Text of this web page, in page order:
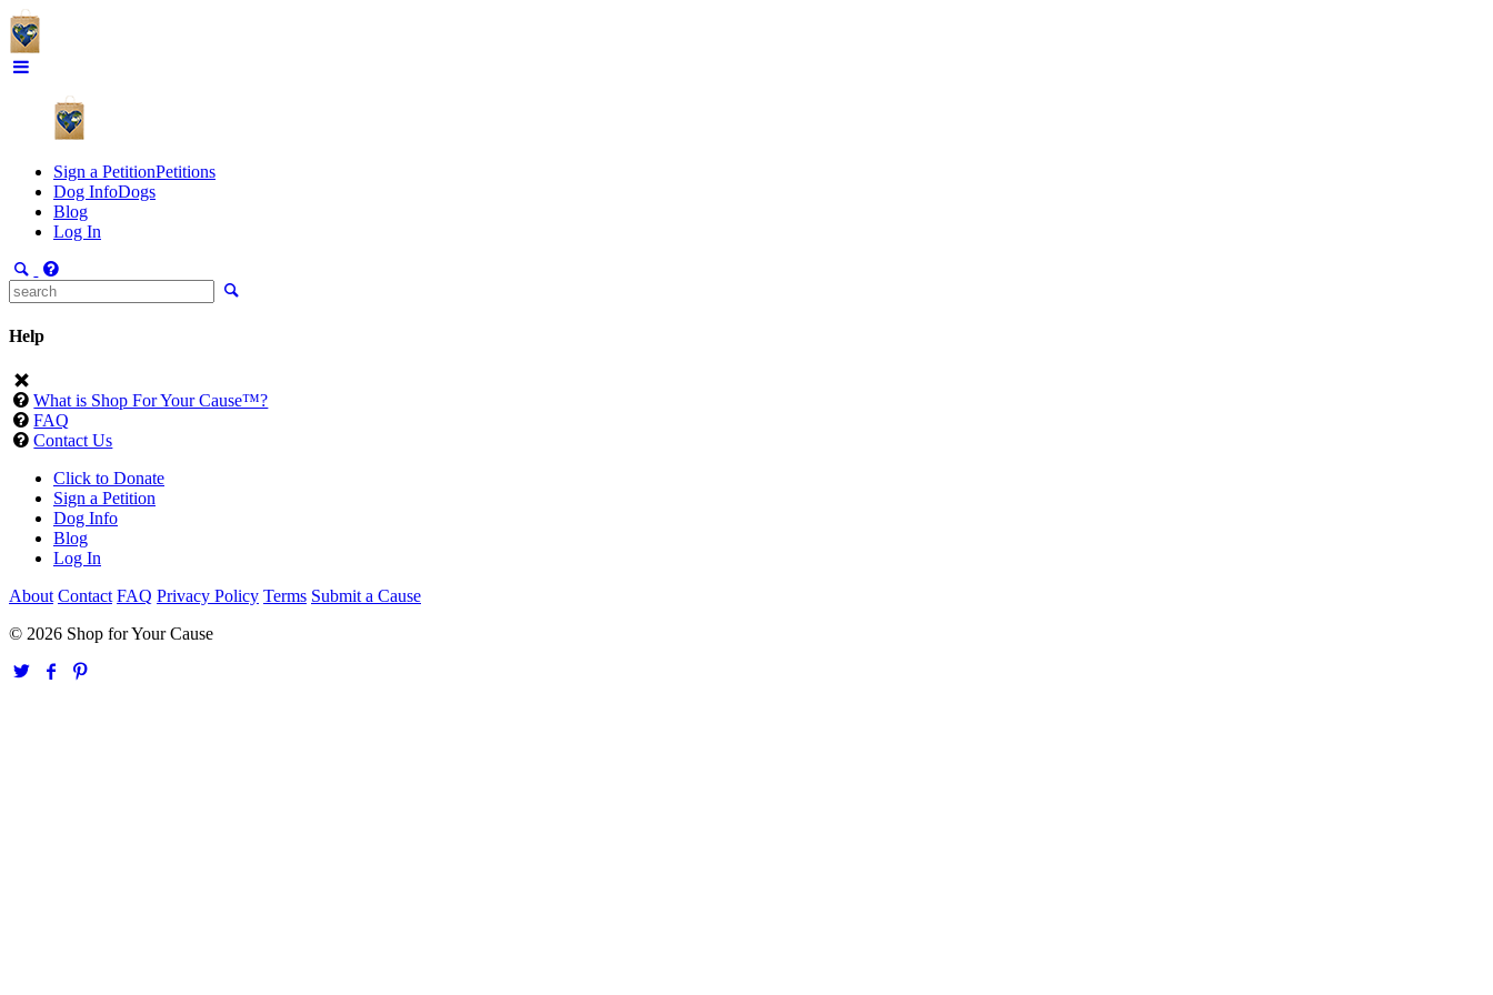
Sign a PetitionPetitions
Dog InfoDogs
Blog
Log In
Help
What is Shop For Your Cause™?
FAQ
Contact Us
Click to Donate
Sign a Petition
Dog Info
Blog
Log In
About Contact FAQ Privacy Policy Terms Submit a Cause
© 2026 Shop for Your Cause